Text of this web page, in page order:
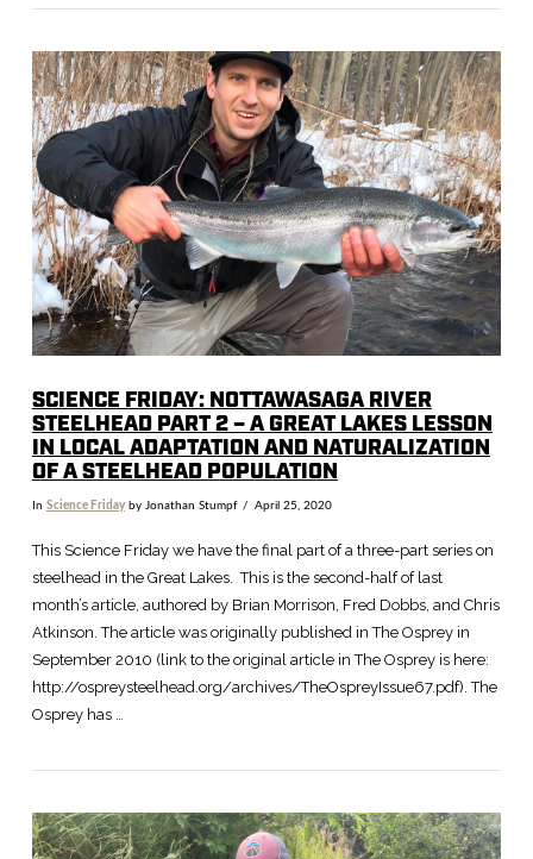
VIEW POST
VIEW POST
SCIENCE FRIDAY: NOTTAWASAGA RIVER
STEELHEAD PART 2 – A GREAT LAKES LESSON
IN LOCAL ADAPTATION AND NATURALIZATION
OF A STEELHEAD POPULATION
In Science Fridayby Jonathan Stumpf April 25, 2020
This Science Friday we have the final part of a three-part series on
steelhead in the Great Lakes. This is the second-half of last
month’s article, authored by Brian Morrison, Fred Dobbs, and Chris
Atkinson. The article was originally published in The Osprey in
September 2010 (link to the original article in The Osprey is here:
http://ospreysteelhead.org/archives/TheOspreyIssue67.pdf). The
Osprey has …